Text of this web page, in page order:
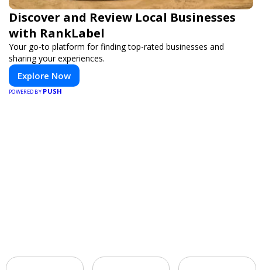
Discover and Review Local Businesses
with RankLabel
Your go-to platform for finding top-rated businesses and
sharing your experiences.
Explore Now
POWERED BY PUSH